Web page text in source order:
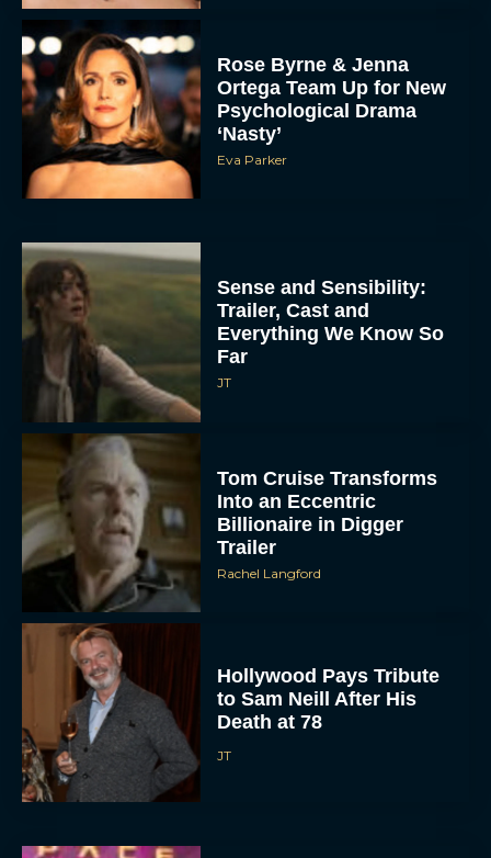
Rose Byrne & Jenna
Ortega Team Up for New
Psychological Drama
‘Nasty’
Eva Parker
Sense and Sensibility:
Trailer, Cast and
Everything We Know So
Far
JT
Tom Cruise Transforms
Into an Eccentric
Billionaire in Digger
Trailer
Rachel Langford
Hollywood Pays Tribute
to Sam Neill After His
Death at 78
JT